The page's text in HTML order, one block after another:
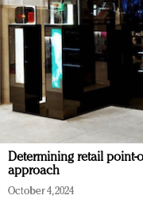
Determining retail point-
approach
October 4, 2024